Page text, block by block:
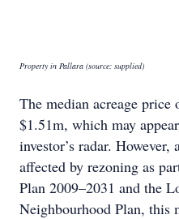
Property in Pallara (source: supplied)
The median acreage
$1.51m, which may
investor’s radar.
affected by rezoning as
Plan 2009–2031 and the
Neighbourhood Plan, this